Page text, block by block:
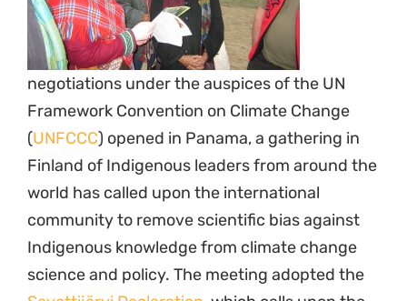
negotiations under the auspices of the UN
Framework Convention on Climate Change
(UNFCCC) opened in Panama, a gathering in
Finland of Indigenous leaders from around the
world has called upon the international
community to remove scientific bias against
Indigenous knowledge from climate change
science and policy. The meeting adopted the